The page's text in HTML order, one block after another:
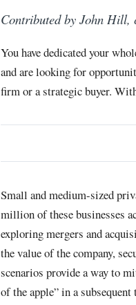
Contributed by John Hill,
You have dedicated your
and are looking for
firm or a strategic buyer.
Small and medium-sized
million of these businesses
exploring mergers and
the value of the company,
scenarios provide a way to
of the apple” in a subsequent